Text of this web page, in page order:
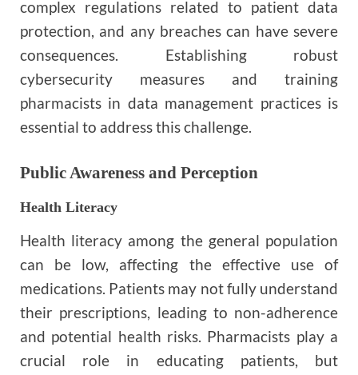
complex regulations related to patient data
protection, and any breaches can have severe
consequences. Establishing robust
cybersecurity measures and training
pharmacists in data management practices is
essential to address this challenge.
Public Awareness and Perception
Health Literacy
Health literacy among the general population
can be low, affecting the effective use of
medications. Patients may not fully understand
their prescriptions, leading to non-adherence
and potential health risks. Pharmacists play a
crucial role in educating patients, but